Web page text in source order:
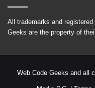
All trademarks and
Geeks are the property of
Web Code Geeks and all